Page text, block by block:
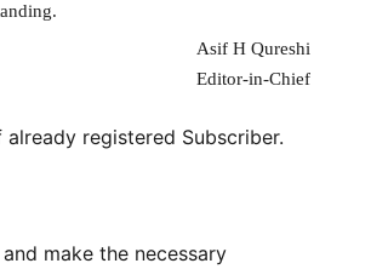
Asif H Qureshi
Editor-in-Chief
already registered Subscriber.
and make the necessary